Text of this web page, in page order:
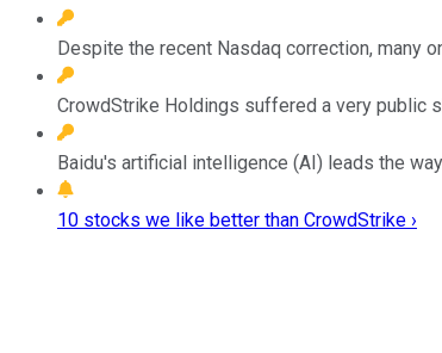
Despite the recent Nasdaq correction, many
CrowdStrike Holdings suffered a very public
Baidu's artificial intelligence (AI) leads the
10 stocks we like better than CrowdStrike ›